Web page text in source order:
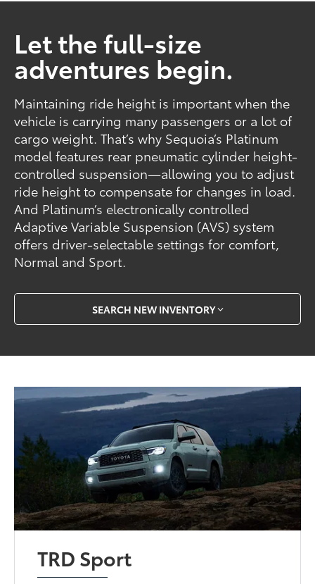
Let the full-size
adventures begin.
Maintaining ride height is important when the
vehicle is carrying many passengers or a lot of
cargo weight. That’s why Sequoia’s Platinum
model features rear pneumatic cylinder height-
controlled suspension—allowing you to adjust
ride height to compensate for changes in load.
And Platinum’s electronically controlled
Adaptive Variable Suspension (AVS) system
offers driver-selectable settings for comfort,
Normal and Sport.
SEARCH NEW INVENTORY
TRD Sport